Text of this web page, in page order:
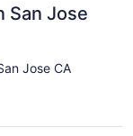
San Jose
Jose CA